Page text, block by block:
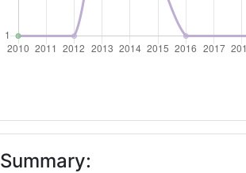
Partner Constancy:
Project Leadership Index:
Criterium:
Summary: